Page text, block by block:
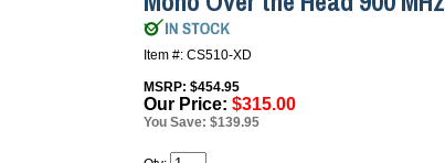
Item #: CS510-XD
MSRP: $454.95
Our Price: $315.00
You Save: $139.95